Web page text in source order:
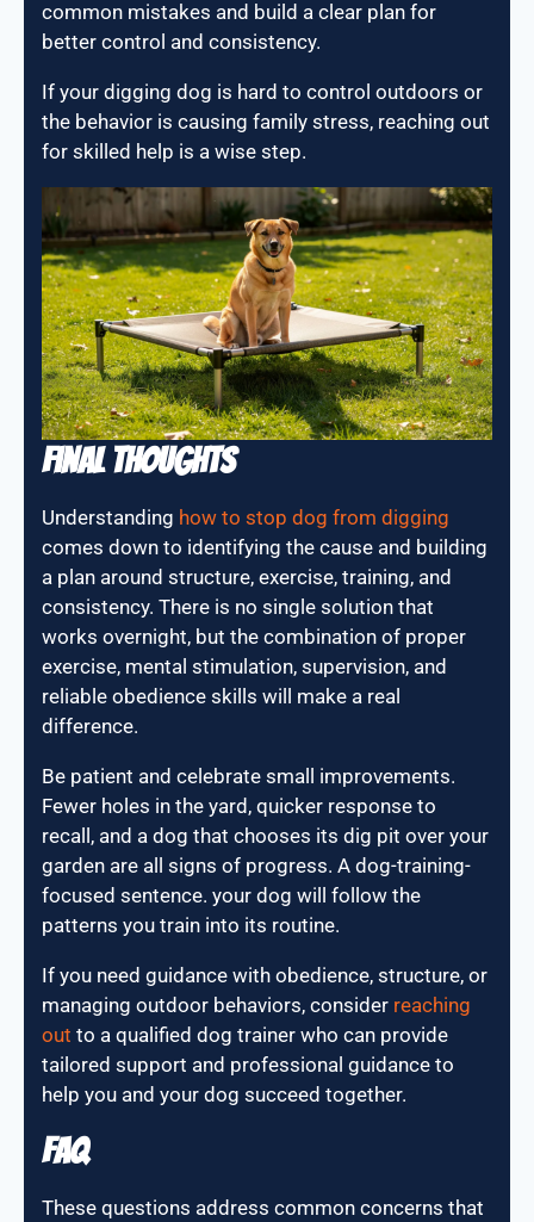
common mistakes and build a clear plan for
better control and consistency.
If your digging dog is hard to control outdoors or
the behavior is causing family stress, reaching out
for skilled help is a wise step.
Final Thoughts
Understanding how to stop dog from digging
comes down to identifying the cause and building
a plan around structure, exercise, training, and
consistency. There is no single solution that
works overnight, but the combination of proper
exercise, mental stimulation, supervision, and
reliable obedience skills will make a real
difference.
Be patient and celebrate small improvements.
Fewer holes in the yard, quicker response to
recall, and a dog that chooses its dig pit over your
garden are all signs of progress. A dog-training-
focused sentence. your dog will follow the
patterns you train into its routine.
If you need guidance with obedience, structure, or
managing outdoor behaviors, consider reaching
out to a qualified dog trainer who can provide
tailored support and professional guidance to
help you and your dog succeed together.
FAQ
These questions address common concerns that